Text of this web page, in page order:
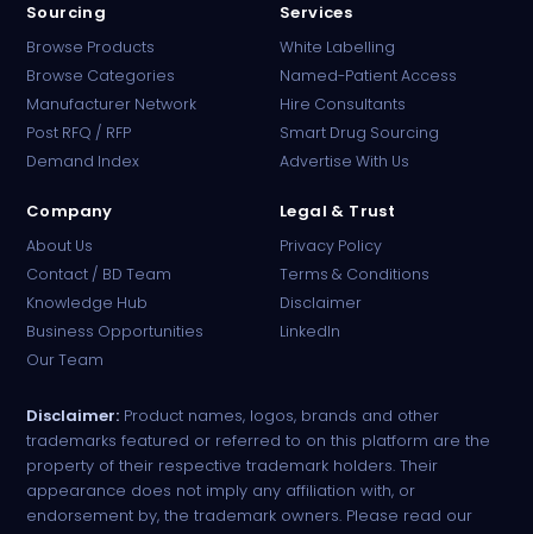
Sourcing
Browse Products
Browse Categories
Manufacturer Network
Post RFQ / RFP
Demand Index
Services
White Labelling
Named-Patient Access
Hire Consultants
Smart Drug Sourcing
Advertise With Us
Company
About Us
Contact / BD Team
Knowledge Hub
Business Opportunities
Our Team
Legal & Trust
Privacy Policy
Terms & Conditions
Disclaimer
LinkedIn
Disclaimer: Product names, logos, brands and other
trademarks featured or referred to on this platform are the
property of their respective trademark holders. Their
appearance does not imply any affiliation with, or
endorsement by, the trademark owners. Please read our
Online · B2B Pharma Sourcing · NPP